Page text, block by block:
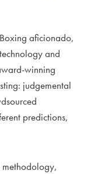
aficionado,
and
winning
judgemental
predictions,